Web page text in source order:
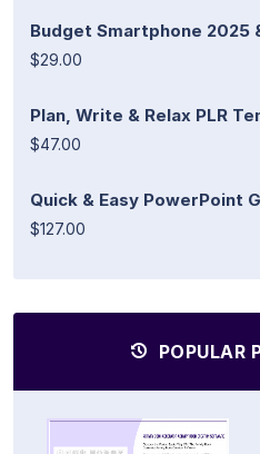
Budget Smartphone 2025
$29.00
Plan, Write & Relax PLR
$47.00
Quick & Easy PowerPoint
$127.00
POPULAR